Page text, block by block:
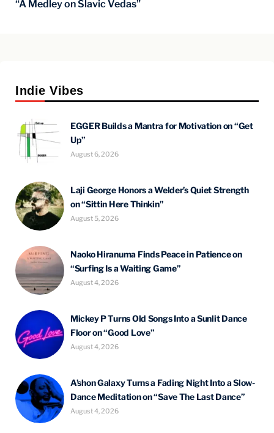
“A Medley on Slavic Vedas”
Indie Vibes
EGGER Builds a Mantra for Motivation on “Get
Up”
August 6, 2026
Laji George Honors a Welder’s Quiet Strength
on “Sittin Here Thinkin”
August 5, 2026
Naoko Hiranuma Finds Peace in Patience on
“Surfing Is a Waiting Game”
August 4, 2026
Mickey P Turns Old Songs Into a Sunlit Dance
Floor on “Good Love”
August 4, 2026
A’shon Galaxy Turns a Fading Night Into a Slow-
Dance Meditation on “Save The Last Dance”
August 4, 2026